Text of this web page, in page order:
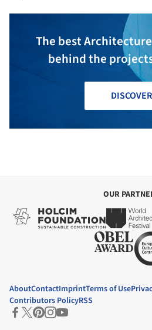
The best
behind the
DISCOVER